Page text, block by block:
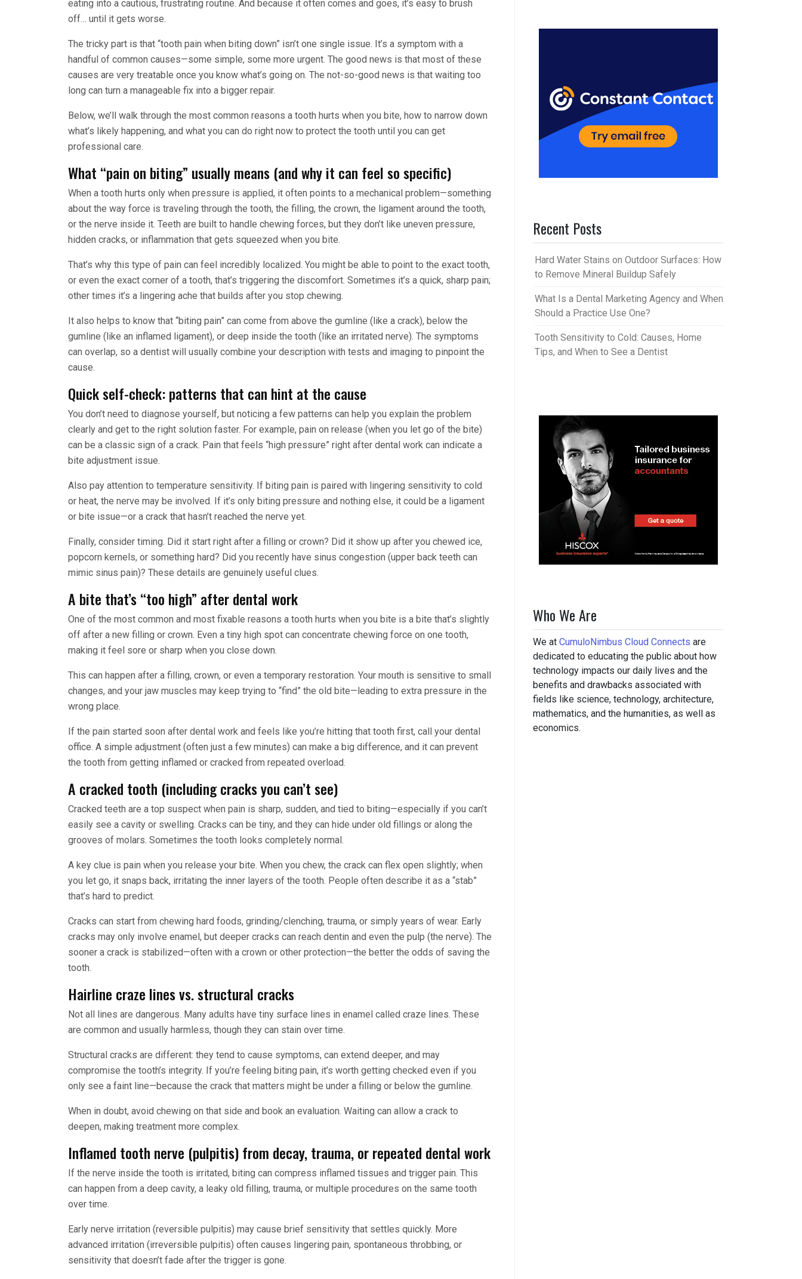
eating into a cautious, frustrating routine. And because it often comes and goes, it’s easy to brush
off… until it gets worse.
The tricky part is that “tooth pain when biting down” isn’t one single issue. It’s a symptom with a
handful of common causes—some simple, some more urgent. The good news is that most of these
causes are very treatable once you know what’s going on. The not-so-good news is that waiting too
long can turn a manageable fix into a bigger repair.
Below, we’ll walk through the most common reasons a tooth hurts when you bite, how to narrow down
what’s likely happening, and what you can do right now to protect the tooth until you can get
professional care.
What “pain on biting” usually means (and why it can feel so specific)
When a tooth hurts only when pressure is applied, it often points to a mechanical problem—something
about the way force is traveling through the tooth, the filling, the crown, the ligament around the tooth,
or the nerve inside it. Teeth are built to handle chewing forces, but they don’t like uneven pressure,
hidden cracks, or inflammation that gets squeezed when you bite.
That’s why this type of pain can feel incredibly localized. You might be able to point to the exact tooth,
or even the exact corner of a tooth, that’s triggering the discomfort. Sometimes it’s a quick, sharp pain;
other times it’s a lingering ache that builds after you stop chewing.
It also helps to know that “biting pain” can come from above the gumline (like a crack), below the
gumline (like an inflamed ligament), or deep inside the tooth (like an irritated nerve). The symptoms
can overlap, so a dentist will usually combine your description with tests and imaging to pinpoint the
cause.
Quick self-check: patterns that can hint at the cause
You don’t need to diagnose yourself, but noticing a few patterns can help you explain the problem
clearly and get to the right solution faster. For example, pain on release (when you let go of the bite)
can be a classic sign of a crack. Pain that feels “high pressure” right after dental work can indicate a
bite adjustment issue.
Also pay attention to temperature sensitivity. If biting pain is paired with lingering sensitivity to cold
or heat, the nerve may be involved. If it’s only biting pressure and nothing else, it could be a ligament
or bite issue—or a crack that hasn’t reached the nerve yet.
Finally, consider timing. Did it start right after a filling or crown? Did it show up after you chewed ice,
popcorn kernels, or something hard? Did you recently have sinus congestion (upper back teeth can
mimic sinus pain)? These details are genuinely useful clues.
A bite that’s “too high” after dental work
One of the most common and most fixable reasons a tooth hurts when you bite is a bite that’s slightly
off after a new filling or crown. Even a tiny high spot can concentrate chewing force on one tooth,
making it feel sore or sharp when you close down.
This can happen after a filling, crown, or even a temporary restoration. Your mouth is sensitive to small
changes, and your jaw muscles may keep trying to “find” the old bite—leading to extra pressure in the
wrong place.
If the pain started soon after dental work and feels like you’re hitting that tooth first, call your dental
office. A simple adjustment (often just a few minutes) can make a big difference, and it can prevent
the tooth from getting inflamed or cracked from repeated overload.
A cracked tooth (including cracks you can’t see)
Cracked teeth are a top suspect when pain is sharp, sudden, and tied to biting—especially if you can’t
easily see a cavity or swelling. Cracks can be tiny, and they can hide under old fillings or along the
grooves of molars. Sometimes the tooth looks completely normal.
A key clue is pain when you release your bite. When you chew, the crack can flex open slightly; when
you let go, it snaps back, irritating the inner layers of the tooth. People often describe it as a “stab”
that’s hard to predict.
Cracks can start from chewing hard foods, grinding/clenching, trauma, or simply years of wear. Early
cracks may only involve enamel, but deeper cracks can reach dentin and even the pulp (the nerve). The
sooner a crack is stabilized—often with a crown or other protection—the better the odds of saving the
tooth.
Hairline craze lines vs. structural cracks
Not all lines are dangerous. Many adults have tiny surface lines in enamel called craze lines. These
are common and usually harmless, though they can stain over time.
Structural cracks are different: they tend to cause symptoms, can extend deeper, and may
compromise the tooth’s integrity. If you’re feeling biting pain, it’s worth getting checked even if you
only see a faint line—because the crack that matters might be under a filling or below the gumline.
When in doubt, avoid chewing on that side and book an evaluation. Waiting can allow a crack to
deepen, making treatment more complex.
Inflamed tooth nerve (pulpitis) from decay, trauma, or repeated dental work
If the nerve inside the tooth is irritated, biting can compress inflamed tissues and trigger pain. This
can happen from a deep cavity, a leaky old filling, trauma, or multiple procedures on the same tooth
over time.
Early nerve irritation (reversible pulpitis) may cause brief sensitivity that settles quickly. More
advanced irritation (irreversible pulpitis) often causes lingering pain, spontaneous throbbing, or
sensitivity that doesn’t fade after the trigger is gone.
es bl
Recent Posts
Hard Water Stains on Outdoor Surfaces: How
to Remove Mineral Buildup Safely
What Is a Dental Marketing Agency and When
Should a Practice Use One?
Tooth Sensitivity to Cold: Causes, Home
Tips, and When to See a Dentist
Who We Are
We at CumuloNimbus Cloud Connects are
dedicated to educating the public about how
technology impacts our daily lives and the
benefits and drawbacks associated with
fields like science, technology, architecture,
mathematics, and the humanities, as well as
economics.